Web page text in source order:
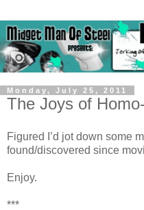
Monday, July 25, 2011
The Joys of
Figured I’d jot down some
found/discovered since
Enjoy.
***